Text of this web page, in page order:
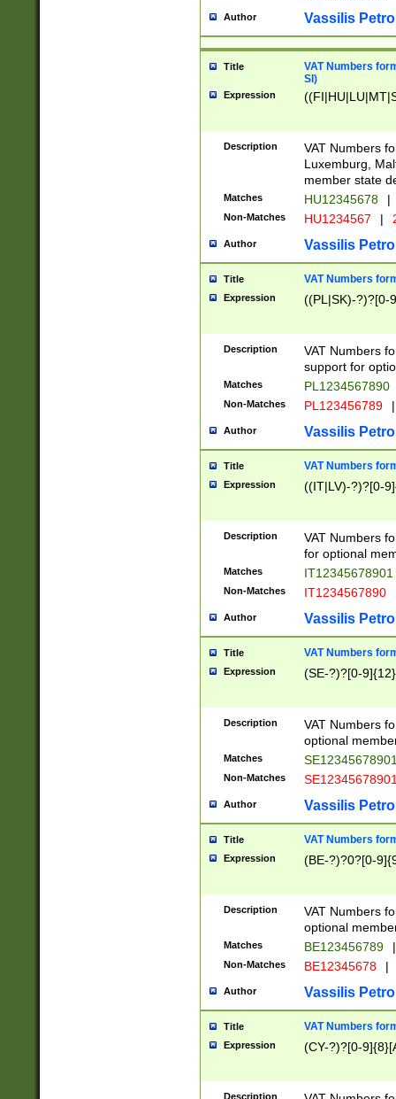
Author Vassilis
Title
VAT Numbers
SI)
Expression
Description
VAT Numbers
Luxemburg,
member state
Matches HU12345678 |
Non-Matches HU1234567 |
Author Vassilis
Title VAT Numbers
Expression ((PL|SK)-?)?[0-
Description
VAT Numbers
support for
Matches PL1234567890
Non-Matches PL123456789 |
Author Vassilis
Title VAT Numbers
Expression ((IT|LV)-?)?[0-
Description
VAT Numbers
for optional
Matches IT12345678901
Non-Matches IT1234567890
Author Vassilis
Title VAT Numbers
Expression (SE-?)?[0-9]{12}
Description
VAT Numbers
optional
Matches
Non-Matches
Author Vassilis
Title VAT Numbers
Expression (BE-?)?0?[0-
Description
VAT Numbers
optional
Matches BE123456789 |
Non-Matches BE12345678 |
Author Vassilis
Title VAT Numbers
Expression (CY-?)?[0-
Description